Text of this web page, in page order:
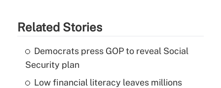
Related Stories
Democrats press GOP to reveal Social
Security plan
Low financial literacy leaves millions